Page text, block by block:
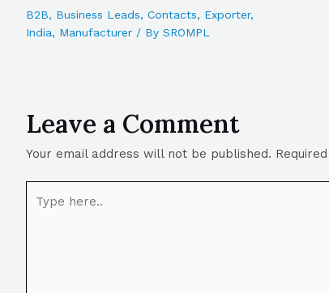
B2B, Business Leads, Contacts, Exporter,
India, Manufacturer / By SROMPL
Leave a Comment
Your email address will not be published.